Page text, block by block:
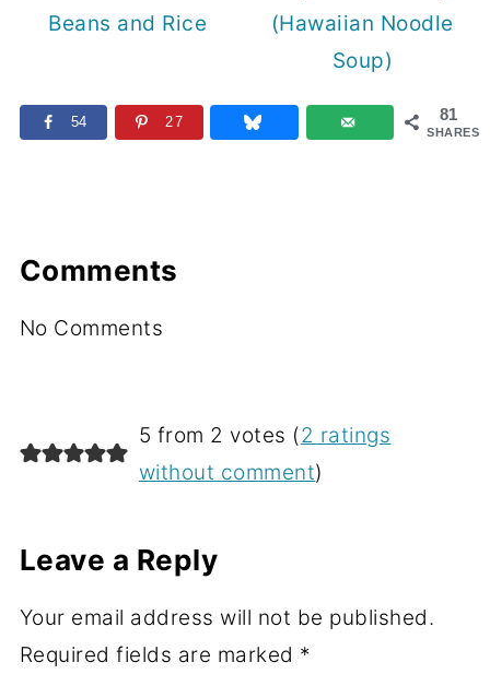
Beans and Rice
(Hawaiian Noodle
Soup)
81
SHARES
54 27
Comments
No Comments
5 from 2 votes (2 ratings
without comment)
Leave a Reply
Your email address will not be published.
Required fields are marked *